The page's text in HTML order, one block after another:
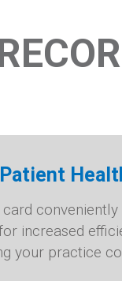
Patient
increased
your practice